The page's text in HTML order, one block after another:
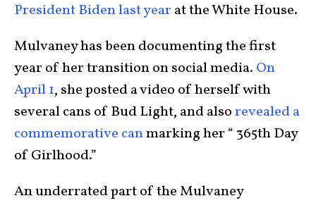
President Biden last year at the White House.
Mulvaney has been documenting the first
year of her transition on social media. On
April 1, she posted a video of herself with
several cans of Bud Light, and alsorevealed a
commemorative canmarking her “ 365th Day
of Girlhood.”
An underrated part of the Mulvaney